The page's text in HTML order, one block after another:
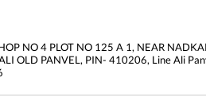
NO 4 PLOT NO 125 A 1, NEAR
OLD PANVEL, PIN- 410206, Line Ali